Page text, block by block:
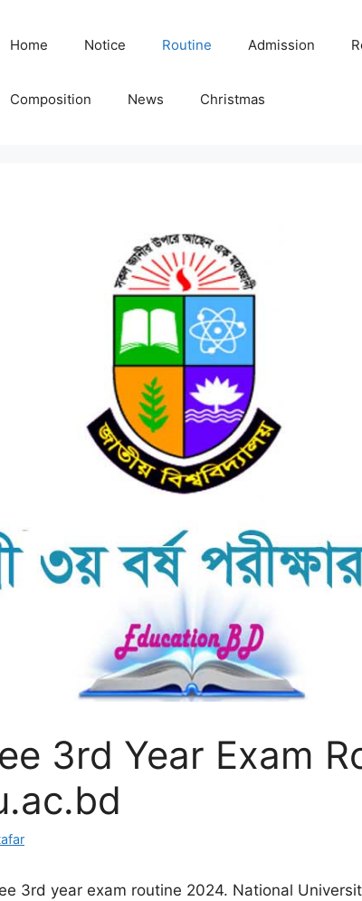
Home Notice Routine Admission
Composition News Christmas
3rd Year Exam
3rd year exam routine 2024. National